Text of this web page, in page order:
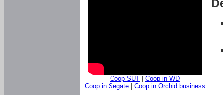
Coop SUT
Coop in WD
Coop in Segate
Coop in Orchid business